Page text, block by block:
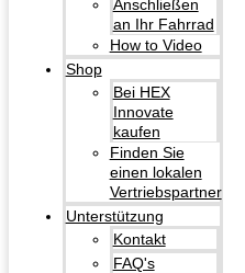
Anschließen
an Ihr Fahrrad
How to Video
Shop
Bei HEX
Innovate
kaufen
Finden Sie
einen lokalen
Vertriebspartner
Unterstützung
Kontakt
FAQ's